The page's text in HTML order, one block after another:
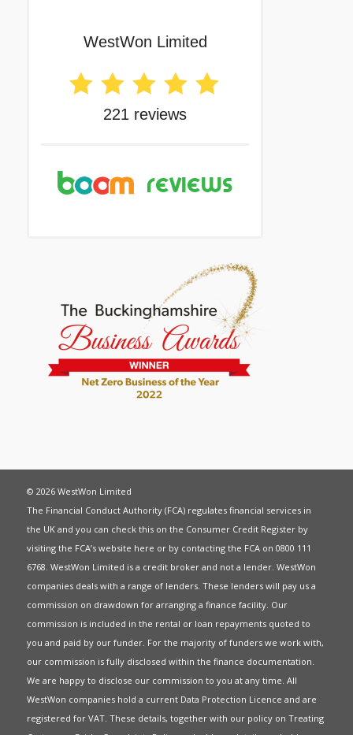
© 2026 WestWon Limited
The Financial Conduct Authority (FCA) regulates financial services in
the UK and you can check this on the Consumer Credit Register by
visiting the FCA’s website here or by contacting the FCA on 0800 111
6768. WestWon Limited is a credit broker and not a lender. WestWon
companies deals with a range of lenders. These lenders will pay us a
commission on drawdown for arranging a finance facility. Our
commission is included in the rental or loan repayments quoted to
you and paid by our funder. For the majority of funders we work with,
our commission is fully disclosed within the finance documentation.
We are happy to disclose our commission to you at any time. All
WestWon companies hold a current Data Protection Licence and are
registered for VAT. These details, together with our policy on Treating